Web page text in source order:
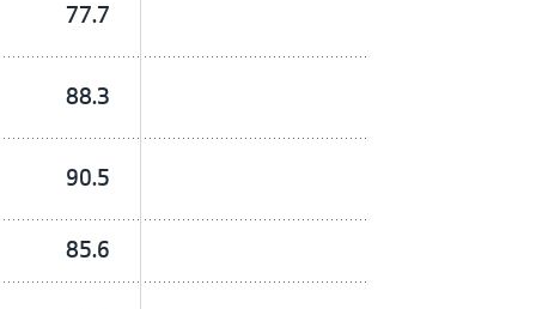
77.7
88.3
90.5
85.6